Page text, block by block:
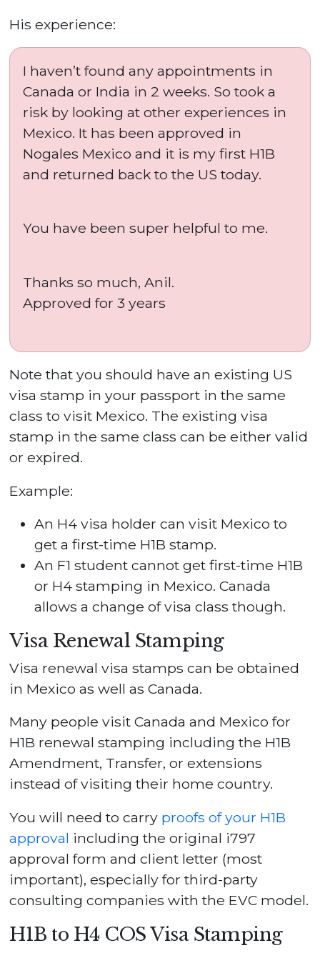
His experience:
I haven’t found any appointments in
Canada or India in 2 weeks. So took a
risk by looking at other experiences in
Mexico. It has been approved in
Nogales Mexico and it is my first H1B
and returned back to the US today.
You have been super helpful to me.
Thanks so much, Anil.
Approved for 3 years
Note that you should have an existing US
visa stamp in your passport in the same
class to visit Mexico. The existing visa
stamp in the same class can be either valid
or expired.
Example:
An H4 visa holder can visit Mexico to
get a first-time H1B stamp.
An F1 student cannot get first-time H1B
or H4 stamping in Mexico. Canada
allows a change of visa class though.
Visa Renewal Stamping
Visa renewal visa stamps can be obtained
in Mexico as well as Canada.
Many people visit Canada and Mexico for
H1B renewal stamping including the H1B
Amendment, Transfer, or extensions
instead of visiting their home country.
You will need to carry proofs of your H1B
approval including the original i797
approval form and client letter (most
important), especially for third-party
consulting companies with the EVC model.
H1B to H4 COS Visa Stamping